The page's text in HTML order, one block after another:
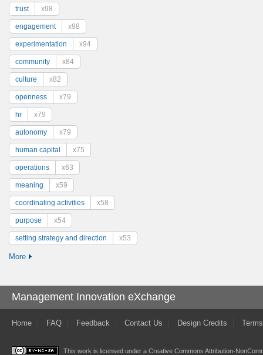
trust x98
engagement x98
experimentation x94
community x84
culture x82
openness x79
hr x79
autonomy x79
human capital x75
operations x63
meaning x59
coordinating activities x58
purpose x54
setting strategy and direction x53
More
Management Innovation eXchange
Home FAQ Feedback Contact Us Design Credits
This work is licensed under a Creative Commons Attribution-